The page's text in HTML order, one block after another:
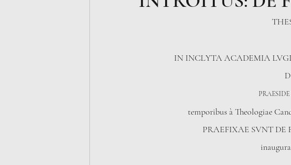
IN INCLYTA ACADEMIA
temporibus à Theologiae
PRAEFIXAE SVNT